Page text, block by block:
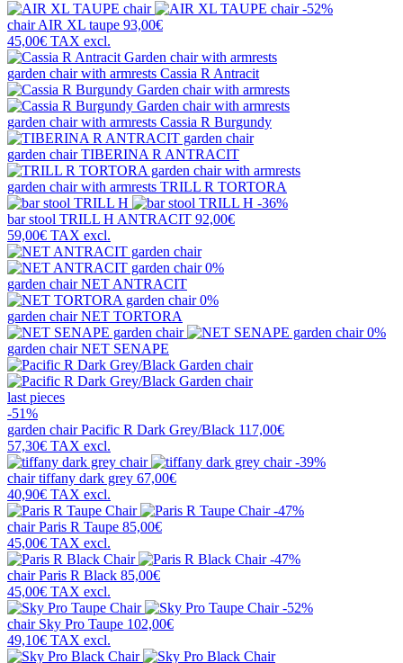
-52%
chairAIR XL taupe 93,00€
45,00€ TAX excl.
garden chair with armrests Cassia R Antracit
garden chair with armrests Cassia R Burgundy
garden chairTIBERINA R ANTRACIT
garden chair with armrests TRILL R TORTORA
-36%
bar stool TRILL H ANTRACIT 92,00€
59,00€ TAX excl.
0%
garden chairNET ANTRACIT
0%
garden chairNET TORTORA
0%
garden chairNET SENAPE
last pieces
-51%
garden chairPacific R Dark Grey/Black 117,00€
57,30€ TAX excl.
-39%
chairtiffany dark grey 67,00€
40,90€ TAX excl.
-47%
chairParis R Taupe 85,00€
45,00€ TAX excl.
-47%
chairParis R Black 85,00€
45,00€ TAX excl.
-52%
chair Sky Pro Taupe 102,00€
49,10€ TAX excl.